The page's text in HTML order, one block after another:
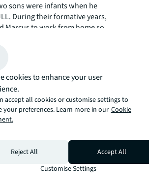
sons were infants when he
During their formative years,
Marcus to work from home so
present for their special
school events.
invested relationship with my
important to me—I never
an absentee father whose role
just bringing home a
cookies to enhance your user
accept all cookies or customise settings to
your preferences. Learn more in our Cookie
Reject All
Accept All
Customise Settings